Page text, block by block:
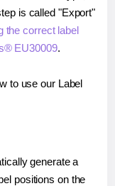
is called "Export"
the correct label
EU30009.
to use our Label
generate a
positions on the